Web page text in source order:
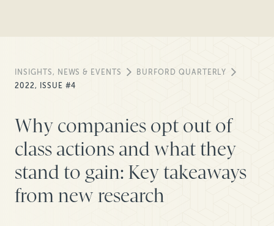
INSIGHTS, NEWS & EVENTS
BURFORD QUARTERLY
2022, ISSUE #4
Why companies opt out of
class actions and what they
stand to gain: Key takeaways
from new research